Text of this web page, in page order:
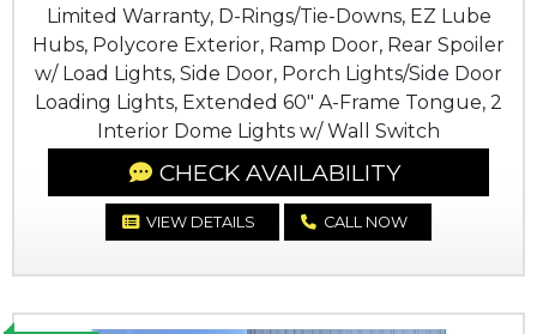
Limited Warranty, D-Rings/Tie-Downs, EZ Lube
Hubs, Polycore Exterior, Ramp Door, Rear Spoiler
w/ Load Lights, Side Door, Porch Lights/Side Door
Loading Lights, Extended 60" A-Frame Tongue, 2
Interior Dome Lights w/ Wall Switch
CHECK AVAILABILITY
VIEW DETAILS CALL NOW